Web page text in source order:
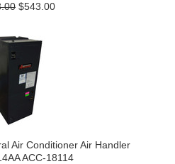
$543.00
Air Conditioner Air Handler
ACC-18114